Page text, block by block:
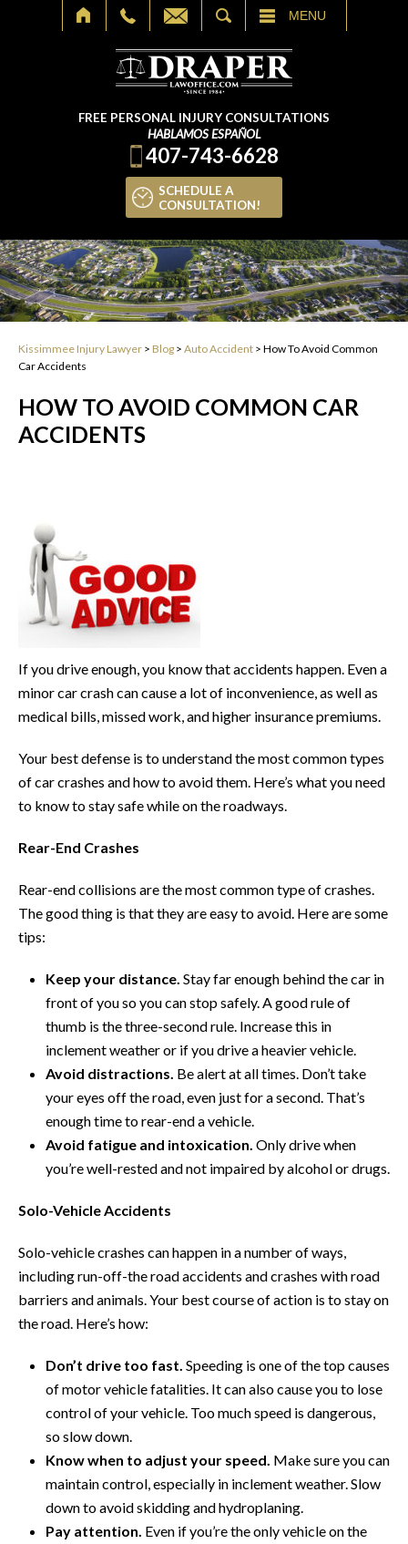
MENU
FREE PERSONAL INJURY CONSULTATIONS
HABLAMOS ESPAÑOL
407-743-6628
SCHEDULE A
CONSULTATION!
Kissimmee Injury Lawyer > Blog > Auto Accident > How To Avoid Common
Car Accidents
HOW TO AVOID COMMON CAR
ACCIDENTS
If you drive enough, you know that accidents happen. Even a
minor car crash can cause a lot of inconvenience, as well as
medical bills, missed work, and higher insurance premiums.
Your best defense is to understand the most common types
of car crashes and how to avoid them. Here’s what you need
to know to stay safe while on the roadways.
Rear-End Crashes
Rear-end collisions are the most common type of crashes.
The good thing is that they are easy to avoid. Here are some
tips:
Keep your distance. Stay far enough behind the car in
front of you so you can stop safely. A good rule of
thumb is the three-second rule. Increase this in
inclement weather or if you drive a heavier vehicle.
Avoid distractions. Be alert at all times. Don’t take
your eyes off the road, even just for a second. That’s
enough time to rear-end a vehicle.
Avoid fatigue and intoxication. Only drive when
you’re well-rested and not impaired by alcohol or drugs.
Solo-Vehicle Accidents
Solo-vehicle crashes can happen in a number of ways,
including run-off-the road accidents and crashes with road
barriers and animals. Your best course of action is to stay on
the road. Here’s how:
Don’t drive too fast. Speeding is one of the top causes
of motor vehicle fatalities. It can also cause you to lose
control of your vehicle. Too much speed is dangerous,
so slow down.
Know when to adjust your speed. Make sure you can
maintain control, especially in inclement weather. Slow
down to avoid skidding and hydroplaning.
Pay attention. Even if you’re the only vehicle on the